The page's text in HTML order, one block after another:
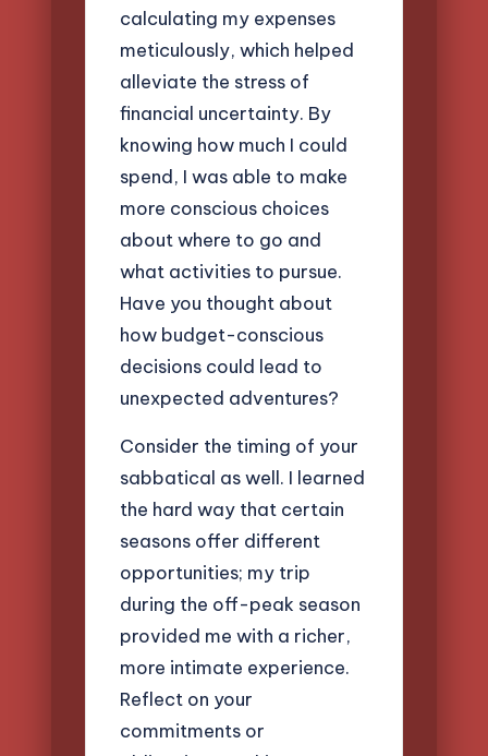
calculating my expenses
meticulously, which helped
alleviate the stress of
financial uncertainty. By
knowing how much I could
spend, I was able to make
more conscious choices
about where to go and
what activities to pursue.
Have you thought about
how budget-conscious
decisions could lead to
unexpected adventures?
Consider the timing of your
sabbatical as well. I learned
the hard way that certain
seasons offer different
opportunities; my trip
during the off-peak season
provided me with a richer,
more intimate experience.
Reflect on your
commitments or